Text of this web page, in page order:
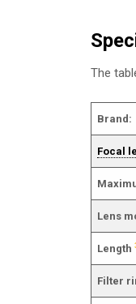
The
Brand:
Focal
Lens
Length
Filter